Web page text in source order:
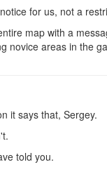
for us, not a
map with a
novice areas in the
it says that, Sergey.
told you.